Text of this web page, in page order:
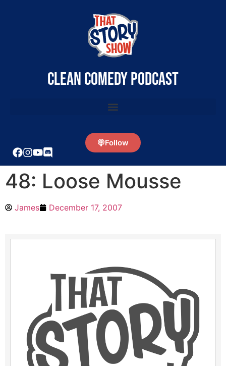
clean comedy podcast
Follow
48: Loose Mousse
James December 17, 2007